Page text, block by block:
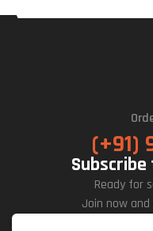
(+91)
Ready for
Join now